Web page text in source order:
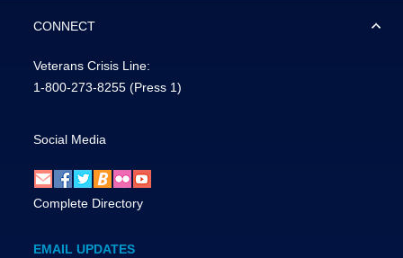
CONNECT
Veterans Crisis Line:
1-800-273-8255 (Press 1)
Social Media
Complete Directory
EMAIL UPDATES